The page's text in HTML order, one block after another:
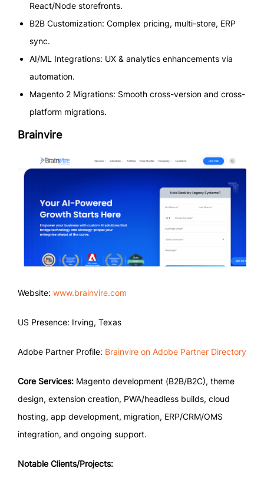
React/Node storefronts.
B2B Customization: Complex pricing, multi-store, ERP
sync.
AI/ML Integrations: UX & analytics enhancements via
automation.
Magento 2 Migrations: Smooth cross-version and cross-
platform migrations.
Brainvire
Website: www.brainvire.com
US Presence: Irving, Texas
Adobe Partner Profile: Brainvire on Adobe Partner Directory
Core Services: Magento development (B2B/B2C), theme
design, extension creation, PWA/headless builds, cloud
hosting, app development, migration, ERP/CRM/OMS
integration, and ongoing support.
Notable Clients/Projects: